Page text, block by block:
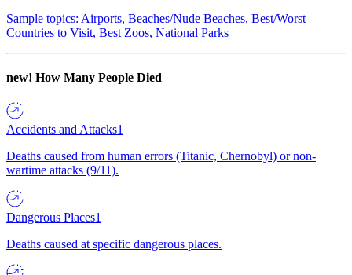
Sample topics: Airports, Beaches/Nude Beaches, Best/Worst
Countries to Visit, Best Zoos, National Parks
new! How Many People Died
Accidents and Attacks1
Deaths caused from human errors (Titanic, Chernobyl) or non-
wartime attacks (9/11).
Dangerous Places1
Deaths caused at specific dangerous places.